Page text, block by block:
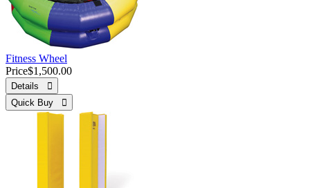
Fitness Wheel
Price$1,500.00
Details 
Quick Buy 